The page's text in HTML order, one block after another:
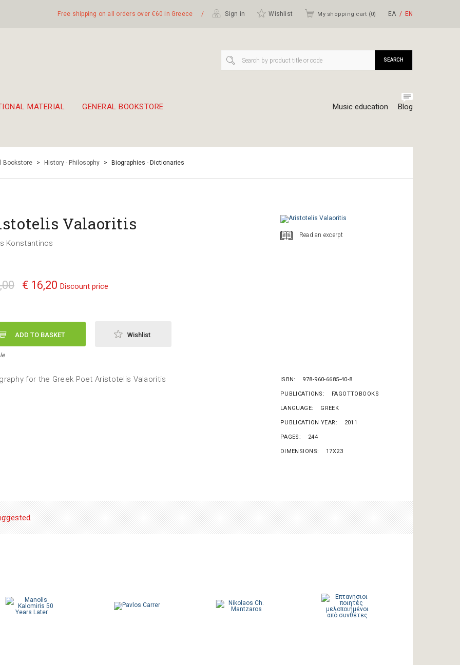
Free shipping on all orders over €60 in Greece / Sign in Wishlist My shopping cart (0) ΕΛ ΕΝ
MATERIAL GENERAL BOOKSTORE Music education Blog
SEARCH
Bookstore > History - Philosophy > Biographies - Dictionaries
Valaoritis
Konstantinos
€ 16,20 Discount price
ADD TO BASKET Wishlist
Read an excerpt
for the Greek Poet Aristotelis Valaoritis ISBN 978-960-6685-40-8
PUBLICATIONS FAGOTTOBOOKS
LANGUAGE GREEK
PUBLICATION YEAR 2011
PAGES 244
DIMENSIONS 17X23